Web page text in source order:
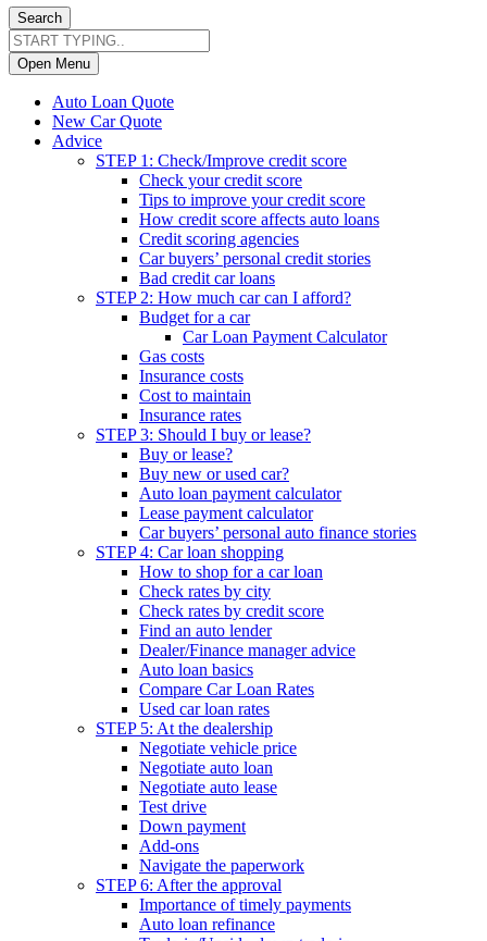
Search
Open Menu
Auto Loan Quote
New Car Quote
Advice
STEP 1: Check/Improve credit score
Check your credit score
Tips to improve your credit score
How credit score affects auto loans
Credit scoring agencies
Car buyers’ personal credit stories
Bad credit car loans
STEP 2: How much car can I afford?
Budget for a car
Car Loan Payment Calculator
Gas costs
Insurance costs
Cost to maintain
Insurance rates
STEP 3: Should I buy or lease?
Buy or lease?
Buy new or used car?
Auto loan payment calculator
Lease payment calculator
Car buyers’ personal auto finance stories
STEP 4: Car loan shopping
How to shop for a car loan
Check rates by city
Check rates by credit score
Find an auto lender
Dealer/Finance manager advice
Auto loan basics
Compare Car Loan Rates
Used car loan rates
STEP 5: At the dealership
Negotiate vehicle price
Negotiate auto loan
Negotiate auto lease
Test drive
Down payment
Add-ons
Navigate the paperwork
STEP 6: After the approval
Importance of timely payments
Auto loan refinance